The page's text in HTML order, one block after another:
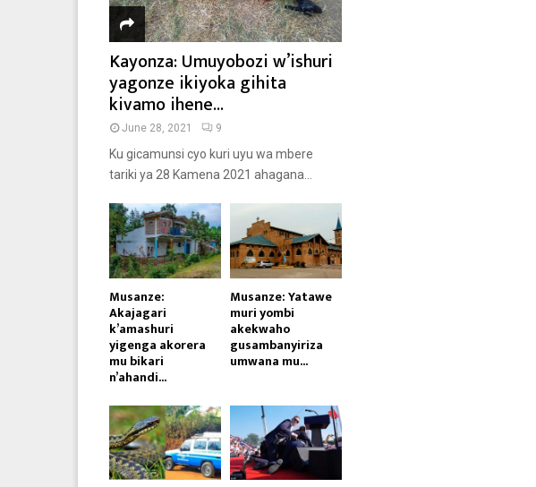
Kayonza: Umuyobozi w’ishuri
yagonze ikiyoka gihita
kivamo ihene...
June 28, 2021 9
Ku gicamunsi cyo kuri uyu wa mbere
tariki ya 28 Kamena 2021 ahagana...
Musanze:
Akajagari
k’amashuri
yigenga akorera
mu bikari
n’ahandi...
Musanze: Yatawe
muri yombi
akekwaho
gusambanyiriza
umwana mu...